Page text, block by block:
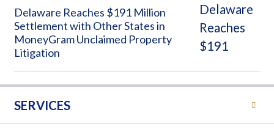
Delaware Reaches $191 Million
Settlement with Other States in
MoneyGram Unclaimed Property
Litigation
SERVICES